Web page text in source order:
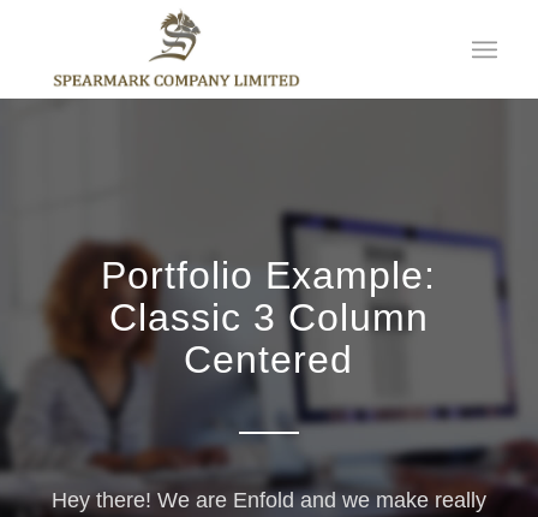
Portfolio Example:
Classic 3 Column
Centered
Hey there! We are Enfold and we make really